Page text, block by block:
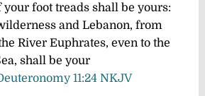
your foot treads shall be yours:
and Lebanon, from
River Euphrates, even to the
shall be your
11:24 NKJV